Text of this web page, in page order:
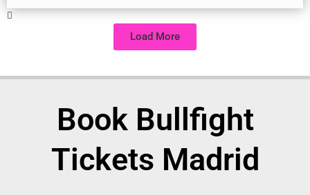
Load More
Book Bullfight
Tickets Madrid